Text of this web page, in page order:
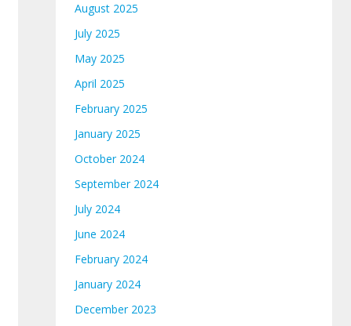
August 2025
July 2025
May 2025
April 2025
February 2025
January 2025
October 2024
September 2024
July 2024
June 2024
February 2024
January 2024
December 2023